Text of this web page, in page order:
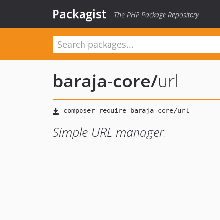
Packagist The PHP Package Repository
baraja-core/url
Simple URL manager.